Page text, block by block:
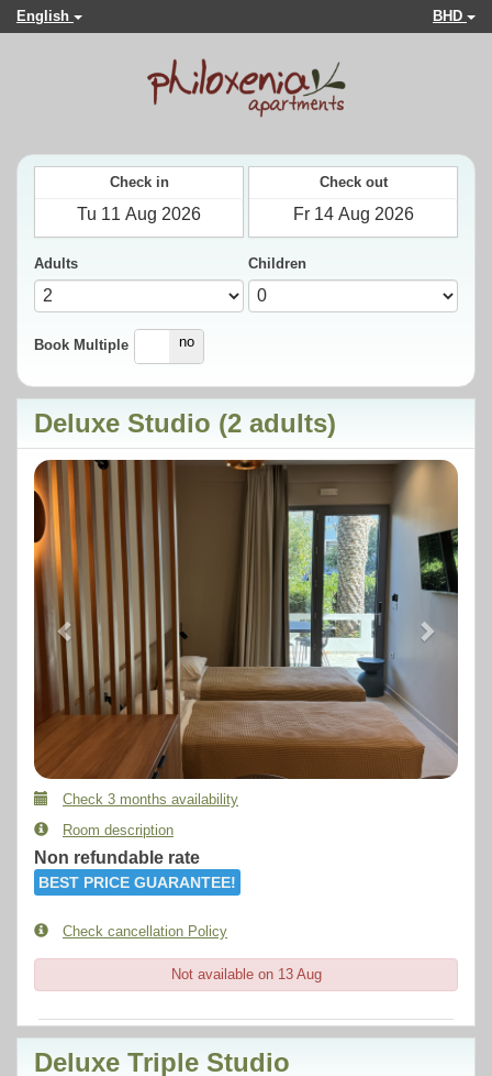
English BHD
Check in Check out
Adults Children
Book Multiple
yes no
Deluxe Studio (2 adults)
Previous Next
Check 3 months availability
Room description
Non refundable rate
BEST PRICE GUARANTEE!
Check cancellation Policy
Not available on 13 Aug
Deluxe Triple Studio